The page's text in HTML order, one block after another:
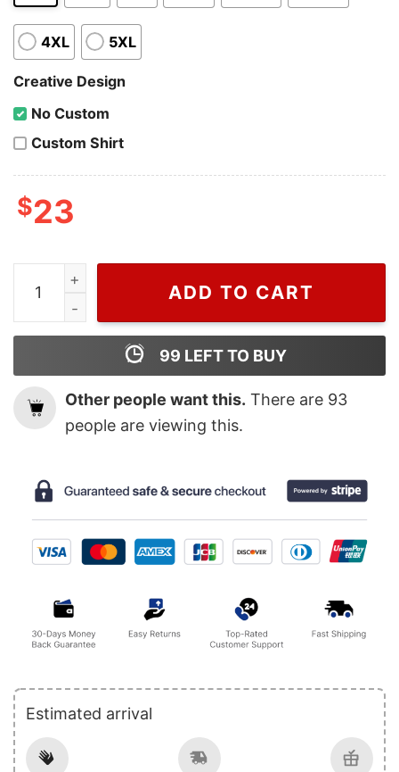
4XL 5XL
Creative Design
No Custom
Custom Shirt
$23
Wiseabe Cheap Floral Louis Vuitton Logo Hoodie, Lv
ADD TO CART
99 LEFT TO BUY
Other people want this. There are 93
people are viewing this.
Estimated arrival